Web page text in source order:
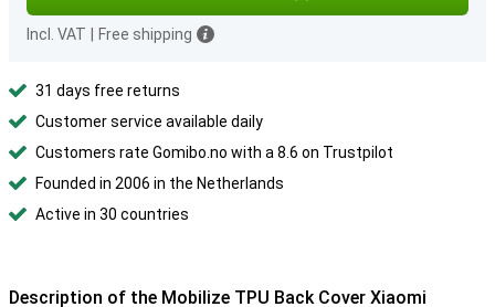
Incl. VAT Free shipping
31 days free returns
Customer service available daily
Customers rate Gomibo.no with a 8.6 on Trustpilot
Founded in 2006 in the Netherlands
Active in 30 countries
Description of the Mobilize TPU Back Cover Xiaomi